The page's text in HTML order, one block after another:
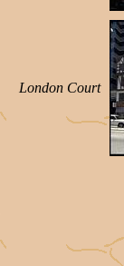
London Court